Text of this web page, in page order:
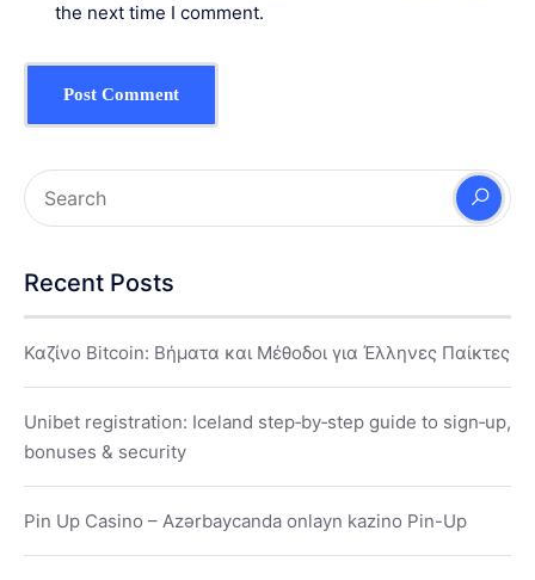
the next time I comment.
Recent Posts
Καζίνο Bitcoin: Βήματα και Μέθοδοι για Έλληνες Παίκτες
Unibet registration: Iceland step‑by‑step guide to sign‑up,
bonuses & security
Pin Up Casino – Azərbaycanda onlayn kazino Pin-Up